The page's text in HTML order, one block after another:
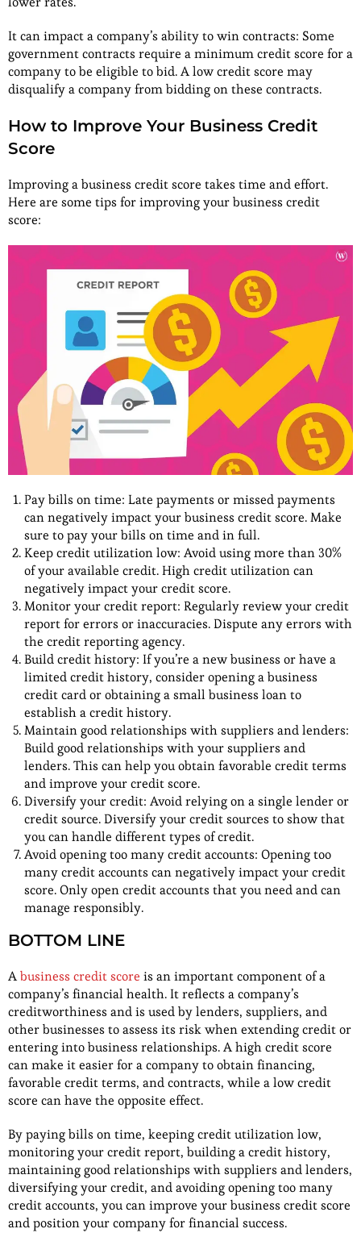
It can impact a company’s ability to win contracts: Some
government contracts require a minimum credit score for a
company to be eligible to bid. A low credit score may
disqualify a company from bidding on these contracts.
How to Improve Your Business Credit
Score
Improving a business credit score takes time and effort.
Here are some tips for improving your business credit
score:
Pay bills on time: Late payments or missed payments
can negatively impact your business credit score. Make
sure to pay your bills on time and in full.
Keep credit utilization low: Avoid using more than 30%
of your available credit. High credit utilization can
negatively impact your credit score.
Monitor your credit report: Regularly review your credit
report for errors or inaccuracies. Dispute any errors with
the credit reporting agency.
Build credit history: If you’re a new business or have a
limited credit history, consider opening a business
credit card or obtaining a small business loan to
establish a credit history.
Maintain good relationships with suppliers and lenders:
Build good relationships with your suppliers and
lenders. This can help you obtain favorable credit terms
and improve your credit score.
Diversify your credit: Avoid relying on a single lender or
credit source. Diversify your credit sources to show that
you can handle different types of credit.
Avoid opening too many credit accounts: Opening too
many credit accounts can negatively impact your credit
score. Only open credit accounts that you need and can
manage responsibly.
BOTTOM LINE
Abusiness credit score is an important component of a
company’s financial health. It reflects a company’s
creditworthiness and is used by lenders, suppliers, and
other businesses to assess its risk when extending credit or
entering into business relationships. A high credit score
can make it easier for a company to obtain financing,
favorable credit terms, and contracts, while a low credit
score can have the opposite effect.
By paying bills on time, keeping credit utilization low,
monitoring your credit report, building a credit history,
maintaining good relationships with suppliers and lenders,
diversifying your credit, and avoiding opening too many
credit accounts, you can improve your business credit score
and position your company for financial success.